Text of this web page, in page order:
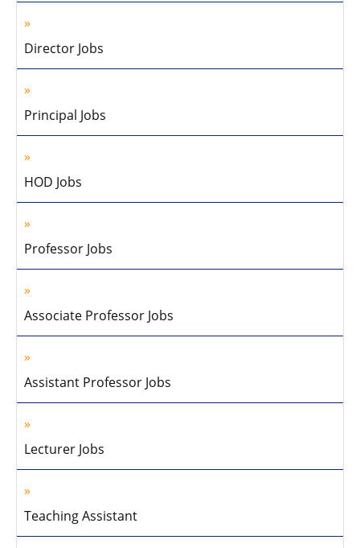
Director Jobs
Principal Jobs
HOD Jobs
Professor Jobs
Associate Professor Jobs
Assistant Professor Jobs
Lecturer Jobs
Teaching Assistant